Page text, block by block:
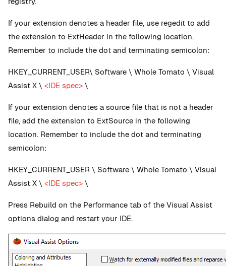
If your extension denotes a header file, use regedit to add
the extension to ExtHeader in the following location.
Remember to include the dot and terminating semicolon:
HKEY_CURRENT_USER\ Software \ Whole Tomato \ Visual
Assist X \ <IDE spec> \
If your extension denotes a source file that is not a header
file, add the extension to ExtSource in the following
location. Remember to include the dot and terminating
semicolon:
HKEY_CURRENT_USER \ Software \ Whole Tomato \ Visual
Assist X \ <IDE spec> \
Press Rebuild on the Performance tab of the Visual Assist
options dialog and restart your IDE.